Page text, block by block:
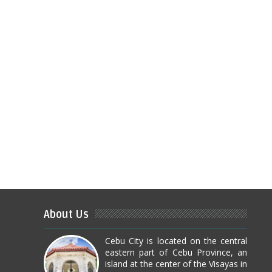
About Us
Cebu City is located on the central
eastern part of Cebu Province, an
island at the center of the Visayas in